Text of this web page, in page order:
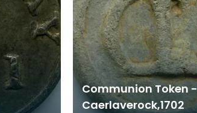
Communion Token -
Caerlaverock,1702